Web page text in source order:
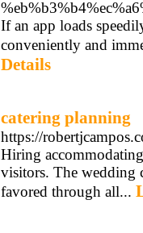
If an app loads
conveniently and
Details
catering planning
https://
Hiring
visitors. The wedding
favored through all...